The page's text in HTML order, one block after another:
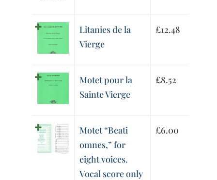
Litanies de la
Vierge
£12.48
Motet pour la
Sainte Vierge
£8.52
Motet “Beati
omnes,” for
eight voices.
Vocal score only
£6.00